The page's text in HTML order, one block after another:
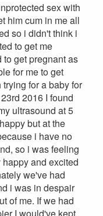
sex with
him cum in me all
so i didn't think i
to get me
get pregnant as
for me to get
for a baby for
2016 I found
ultrasound at 5
but at the
i have no
so i was feeling
and excited
we've had
i was in despair
of me. If we had